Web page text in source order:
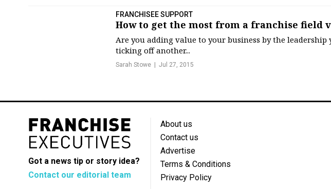
FRANCHISEE SUPPORT
How to get the most from a franchise field
Are you adding value to your business by the
ticking off another...
Sarah Stowe Jul 27, 2015
Got a news tip or story idea?
Contact our editorial team
About us
Contact us
Advertise
Terms & Conditions
Privacy Policy